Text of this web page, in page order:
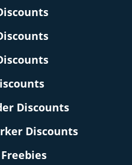
Discounts
Discounts